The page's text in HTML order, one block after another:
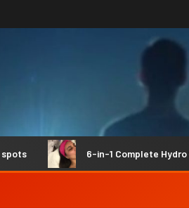
6-in-1 Complete Hydro